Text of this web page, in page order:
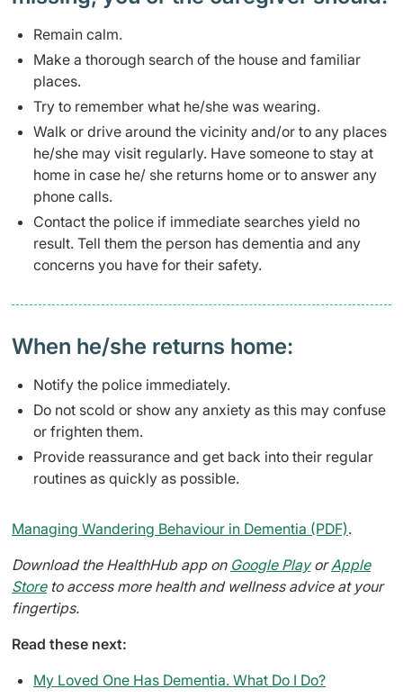
​​​Remain calm.
Make a thorough search of the house and familiar
places.
Try to remember what he/she was wearing.
Walk or drive around the vicinity and/or to any places
he/she may visit regularly. Have someone to stay at
home in case he/ she returns home or to answer any
phone calls.
Contact the police if immediate searches yield no
result. Tell them the person has dementia and any
concerns you have for their safety.​
​When he/she returns home:
​​Notify the police immediately.
Do not scold or show any anxiety as this may confuse
or frighten them.
Provide reassurance and get back into their regular
routines as quickly as possible.
Managing Wandering Behaviour in Dementia (PDF).
Download the HealthHub app on Google PlayorApple
Storeto access more health and wellness advice at your
fingertips.
Read these next:
My Loved One Has Dementia. What Do I Do?